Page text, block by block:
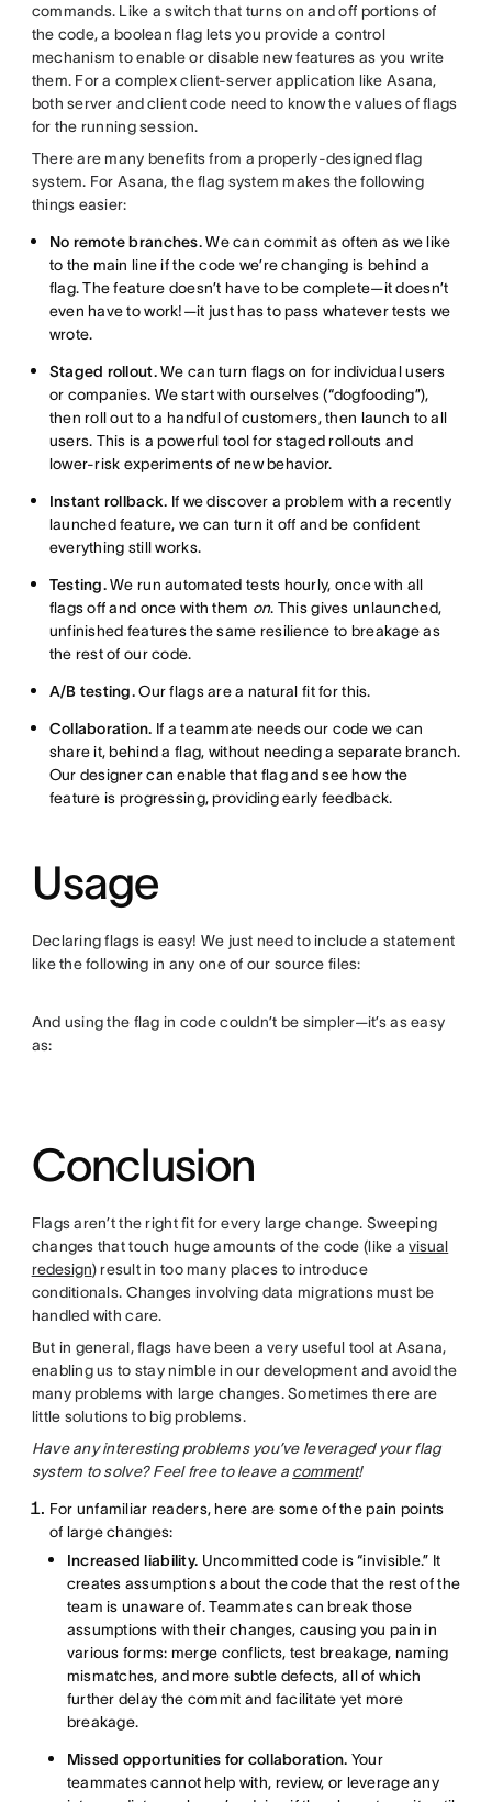
commands. Like a switch that turns on and off portions of
the code, a boolean flag lets you provide a control
mechanism to enable or disable new features as you write
them. For a complex client-server application like Asana,
both server and client code need to know the values of flags
for the running session.
There are many benefits from a properly-designed flag
system. For Asana, the flag system makes the following
things easier:
No remote branches.We can commit as often as we like
to the main line if the code we’re changing is behind a
flag. The feature doesn’t have to be complete—it doesn’t
even have to work!—it just has to pass whatever tests we
wrote.
Staged rollout.We can turn flags on for individual users
or companies. We start with ourselves (“dogfooding”),
then roll out to a handful of customers, then launch to all
users. This is a powerful tool for staged rollouts and
lower-risk experiments of new behavior.
Instant rollback. If we discover a problem with a recently
launched feature, we can turn it off and be confident
everything still works.
Testing.We run automated tests hourly, once with all
flags off and once with them on. This gives unlaunched,
unfinished features the same resilience to breakage as
the rest of our code.
A/B testing.Our flags are a natural fit for this.
Collaboration. If a teammate needs our code we can
share it, behind a flag, without needing a separate branch.
Our designer can enable that flag and see how the
feature is progressing, providing early feedback.
Usage
Declaring flags is easy! We just need to include a statement
like the following in any one of our source files:
And using the flag in code couldn’t be simpler—it’s as easy
as:
Conclusion
Flags aren’t the right fit for every large change. Sweeping
changes that touch huge amounts of the code (like avisual
redesign) result in too many places to introduce
conditionals. Changes involving data migrations must be
handled with care.
But in general, flags have been a very useful tool at Asana,
enabling us to stay nimble in our development and avoid the
many problems with large changes. Sometimes there are
little solutions to big problems.
Have any interesting problems you’ve leveraged your flag
system to solve? Feel free to leave a comment!
For unfamiliar readers, here are some of the pain points
of large changes:
Increased liability. Uncommitted code is “invisible.” It
creates assumptions about the code that the rest of the
team is unaware of. Teammates can break those
assumptions with their changes, causing you pain in
various forms: merge conflicts, test breakage, naming
mismatches, and more subtle defects, all of which
further delay the commit and facilitate yet more
breakage.
Missed opportunities for collaboration. Your
teammates cannot help with, review, or leverage any